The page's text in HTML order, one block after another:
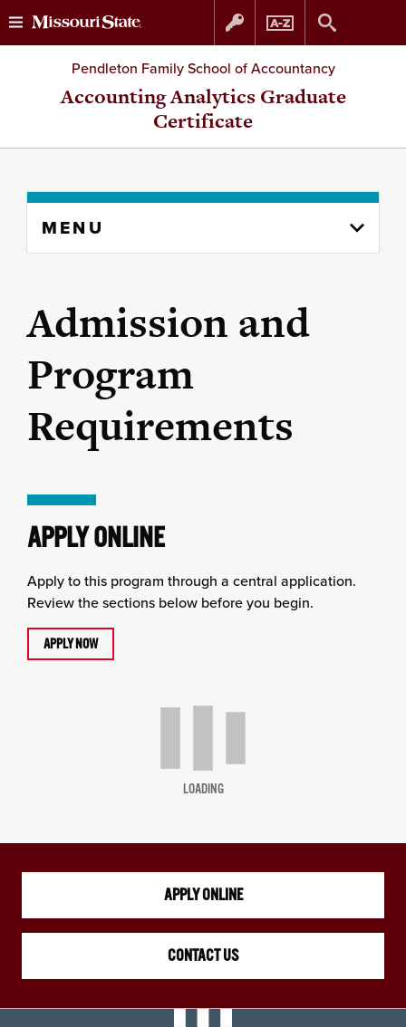
Skip
to
Skip
to
Pendleton Family School of Accountancy
Accounting Analytics Graduate
Certificate
content
MENU
Admission and
Program
Requirements
APPLY ONLINE
Apply to this program through a central application.
Review the sections below before you begin.
APPLY NOW
LOADING
APPLY ONLINE
CONTACT US